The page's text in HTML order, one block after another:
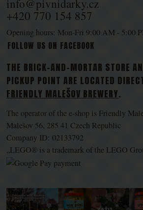
info@pivnidarky.cz
+420 770 154 857
Opening hours: Mon-Fri 9:00 AM - 5:00
FOLLOW US ON FACEBOOK
THE BRICK-AND-MORTAR STORE
PICKUP POINT ARE LOCATED
FRIENDLY MALEŠOV BREWERY.
The operator of the e-shop is Friendly
Malešov 56, 285 41 Czech Republic
Company ID: 02133792
„LEGO® is a trademark of the LEGO